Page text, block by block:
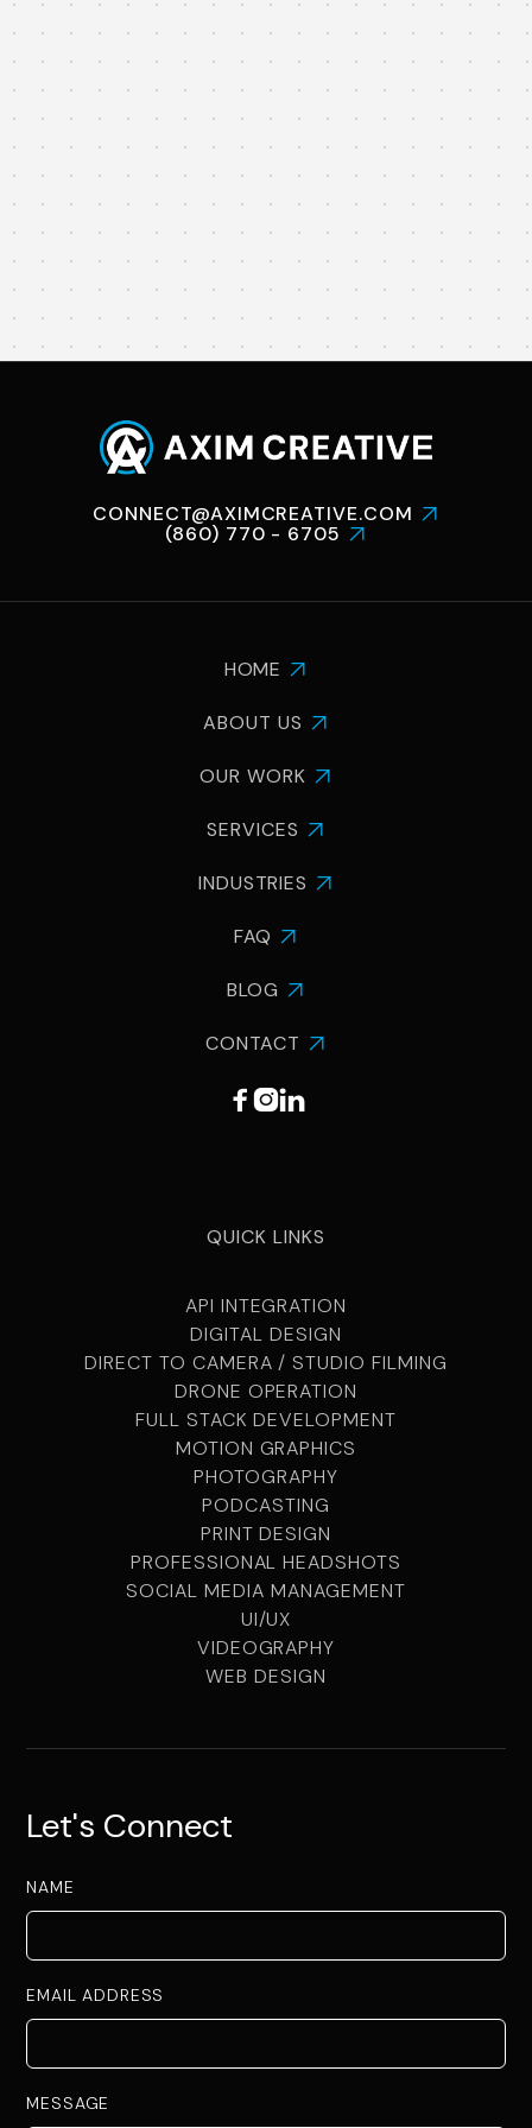
NEW BRITAIN
YOUTH
PREVENTION
CAPITAL FOR
CHANGE
CONNECT@AXIMCREATIVE.COM 
(860) 770 - 6705 
HOME 
ABOUT US 
OUR WORK 
SERVICES 
INDUSTRIES 
FAQ 
BLOG 
CONTACT 
 
QUICK LINKS
API INTEGRATION
DIGITAL DESIGN
DIRECT TO CAMERA / STUDIO FILMING
DRONE OPERATION
FULL STACK DEVELOPMENT
MOTION GRAPHICS
PHOTOGRAPHY
PODCASTING
PRINT DESIGN
PROFESSIONAL HEADSHOTS
SOCIAL MEDIA MANAGEMENT
UI/UX
VIDEOGRAPHY
WEB DESIGN
Let's Connect
NAME
EMAIL ADDRESS
MESSAGE